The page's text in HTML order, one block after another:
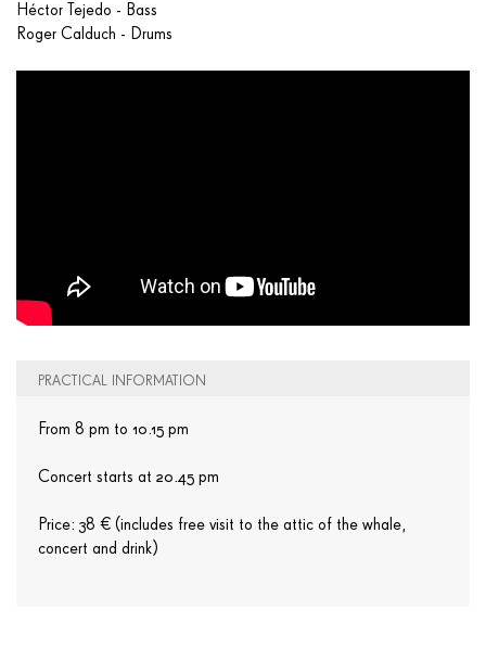
Héctor Tejedo - Bass
Roger Calduch - Drums
PRACTICAL INFORMATION
From 8 pm to 10.15 pm
Concert starts at 20.45 pm
Price: 38 € (includes free visit to the attic of the whale,
concert and drink)